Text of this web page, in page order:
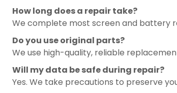
How long does a repair take?
We complete most screen and battery
Do you use original parts?
We use high-quality, reliable
Will my data be safe during repair?
Yes. We take precautions to preserve